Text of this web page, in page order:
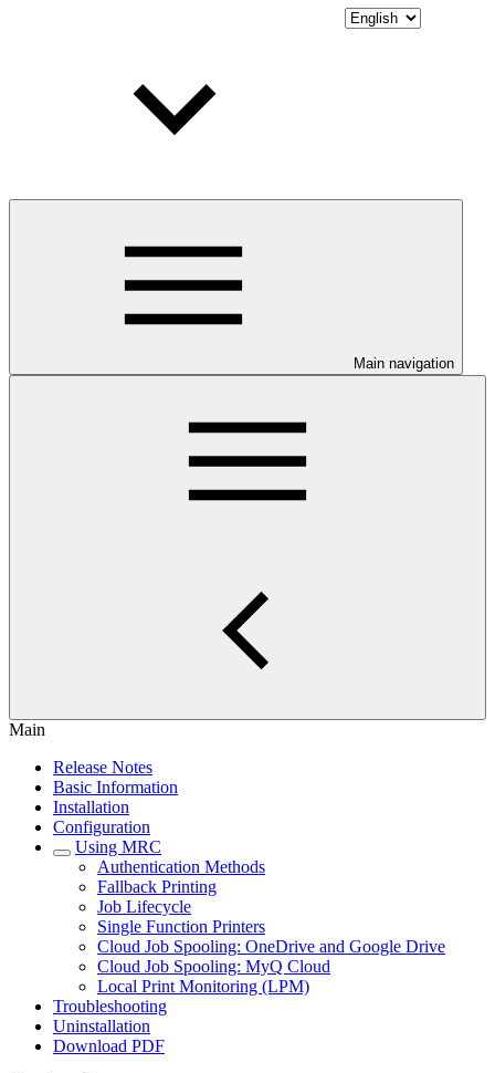
Main navigation
Main
Release Notes
Basic Information
Installation
Configuration
Using MRC
Authentication Methods
Fallback Printing
Job Lifecycle
Single Function Printers
Cloud Job Spooling: OneDrive and Google Drive
Cloud Job Spooling: MyQ Cloud
Local Print Monitoring (LPM)
Troubleshooting
Uninstallation
Download PDF